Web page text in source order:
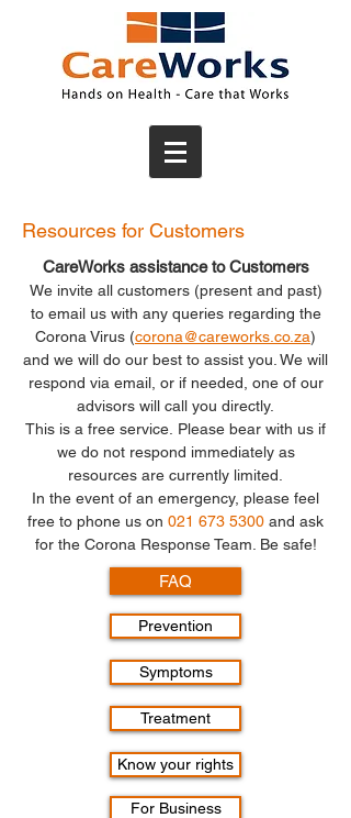
Resources for Customers
CareWorks assistance to Customers
We invite all customers (present and past)
to email us with any queries regarding the
Corona Virus (corona@careworks.co.za)
and we will do our best to assist you. We will
respond via email, or if needed, one of our
advisors will call you directly.
This is a free service. Please bear with us if
we do not respond immediately as
resources are currently limited.
In the event of an emergency, please feel
free to phone us on 021 673 5300 and ask
for the Corona Response Team. Be safe!
FAQ
Prevention
Symptoms
Treatment
Know your rights
For Business